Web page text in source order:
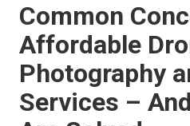
Common
Affordable
Photography
Services –